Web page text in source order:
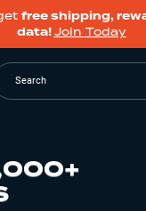
free shipping,
data!Join Today
Search